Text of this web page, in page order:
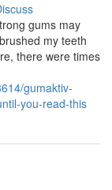
gums may
my teeth
there were times
gumaktiv-
you-read-this